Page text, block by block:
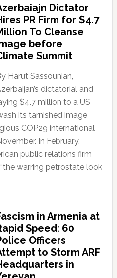
Dictator
PR Firm for $4.7
To Cleanse
before
Summit
Harut Sassounian,
dictatorial and
$4.7 million to a US
its tarnished image
COP29 international
In February,
public relations firm
warring petrostate look
in Armenia at
Speed: 60
Officers
to Storm ARF
in